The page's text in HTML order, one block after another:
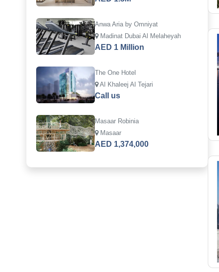
Anwa Aria by Omniyat
Madinat Dubai Al Melaheyah
AED 1 Million
The One Hotel
Al Khaleej Al Tejari
Call us
Masaar Robinia
Masaar
AED 1,374,000